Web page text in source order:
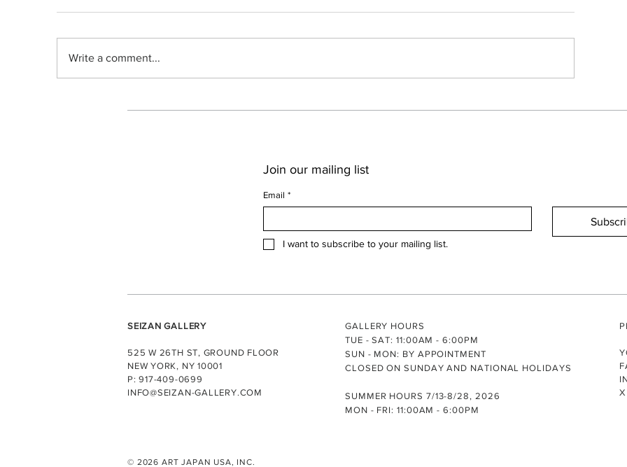
Write a comment...
Join our mailing list
Email *
I want to subscribe to your mailing list.
SEIZAN GALLERY
525 W 26TH ST, GROUND FLOOR
NEW YORK, NY 10001
P: 917-409-0699
INFO@SEIZAN-GALLERY.COM
GALLERY HOURS
TUE - SAT: 11:00AM - 6:00PM
SUN - MON: BY APPOINTMENT
CLOSED ON SUNDAY AND NATIONAL HOLIDAYS
SUMMER HOURS 7/13-8/28, 2026
MON - FRI: 11:00AM - 6:00PM
X
© 2026 ART JAPAN USA, INC.